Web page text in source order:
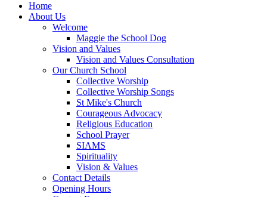
Home
About Us
Welcome
Maggie the School Dog
Vision and Values
Vision and Values Consultation
Our Church School
Collective Worship
Collective Worship Songs
St Mike's Church
Courageous Advocacy
Religious Education
School Prayer
SIAMS
Spirituality
Vision & Values
Contact Details
Opening Hours